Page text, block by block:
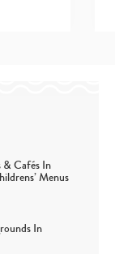
Cafés In
Menus
In